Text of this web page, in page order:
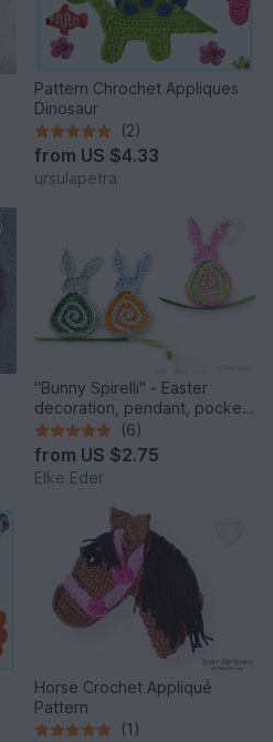
Pattern Chrochet Appliques
Dinosaur
(2)
from US $4.33
ursulapetra
"Bunny Spirelli" - Easter
decoration, pendant, pocket
dangler, appliqué
(6)
from US $2.75
Elke Eder
Horse Crochet Appliqué
Pattern
(1)